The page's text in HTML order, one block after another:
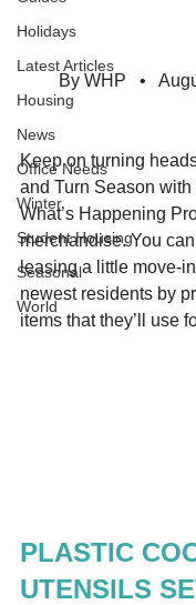
Holidays
Latest Articles
Housing
News
Office Needs
Winter
Student Housing
Seasonal
World
By WHP   •
Keep on turning
and Turn Season
What’s Happening
merchandise. You
leasing a little move-
newest residents by
items that they’ll use
PLASTIC
UTENSILS